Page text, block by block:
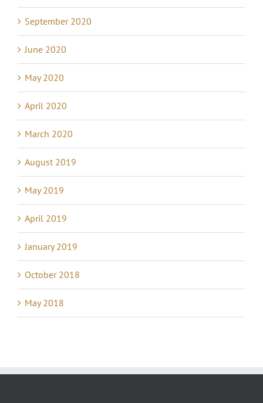
September 2020
June 2020
May 2020
April 2020
March 2020
August 2019
May 2019
April 2019
January 2019
October 2018
May 2018